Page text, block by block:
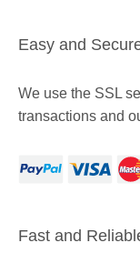
Easy and
We use the SSL
transactions and
Fast and